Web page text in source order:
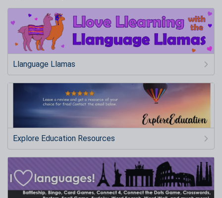
Llanguage Llamas
Explore Education Resources